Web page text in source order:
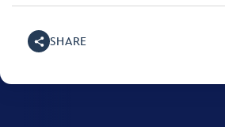
SHARE